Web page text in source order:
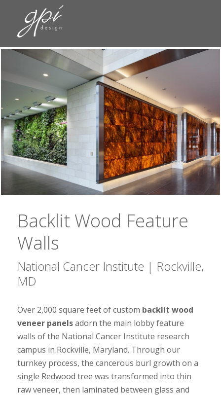
Backlit Wood Feature
Walls
National Cancer Institute | Rockville,
MD
Over 2,000 square feet of custom backlit wood
veneer panelsadorn the main lobby feature
walls of the National Cancer Institute research
campus in Rockville, Maryland. Through our
turnkey process, the cancerous burl growth on a
single Redwood tree was transformed into thin
raw veneer, then laminated between glass and